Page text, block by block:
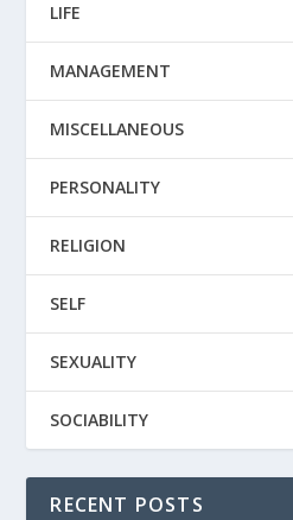
LIFE
MANAGEMENT
MISCELLANEOUS
PERSONALITY
RELIGION
SELF
SEXUALITY
SOCIABILITY
RECENT POSTS